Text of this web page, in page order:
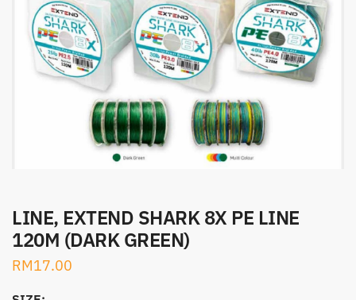
LINE, EXTEND SHARK 8X PE LINE
120M (DARK GREEN)
RM17.00